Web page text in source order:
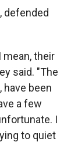
defended
their
said. "The
have been
a few
I
to quiet